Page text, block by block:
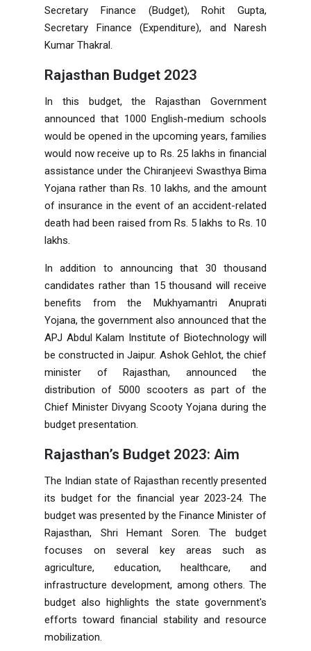
Secretary Finance (Budget), Rohit Gupta,
Secretary Finance (Expenditure), and Naresh
Kumar Thakral.
Rajasthan Budget 2023
In this budget, the Rajasthan Government
announced that 1000 English-medium schools
would be opened in the upcoming years, families
would now receive up to Rs. 25 lakhs in financial
assistance under the Chiranjeevi Swasthya Bima
Yojana rather than Rs. 10 lakhs, and the amount
of insurance in the event of an accident-related
death had been raised from Rs. 5 lakhs to Rs. 10
lakhs.
In addition to announcing that 30 thousand
candidates rather than 15 thousand will receive
benefits from the Mukhyamantri Anuprati
Yojana, the government also announced that the
APJ Abdul Kalam Institute of Biotechnology will
be constructed in Jaipur. Ashok Gehlot, the chief
minister of Rajasthan, announced the
distribution of 5000 scooters as part of the
Chief Minister Divyang Scooty Yojana during the
budget presentation.
Rajasthan’s Budget 2023: Aim
The Indian state of Rajasthan recently presented
its budget for the financial year 2023-24. The
budget was presented by the Finance Minister of
Rajasthan, Shri Hemant Soren. The budget
focuses on several key areas such as
agriculture, education, healthcare, and
infrastructure development, among others. The
budget also highlights the state government's
efforts toward financial stability and resource
mobilization.